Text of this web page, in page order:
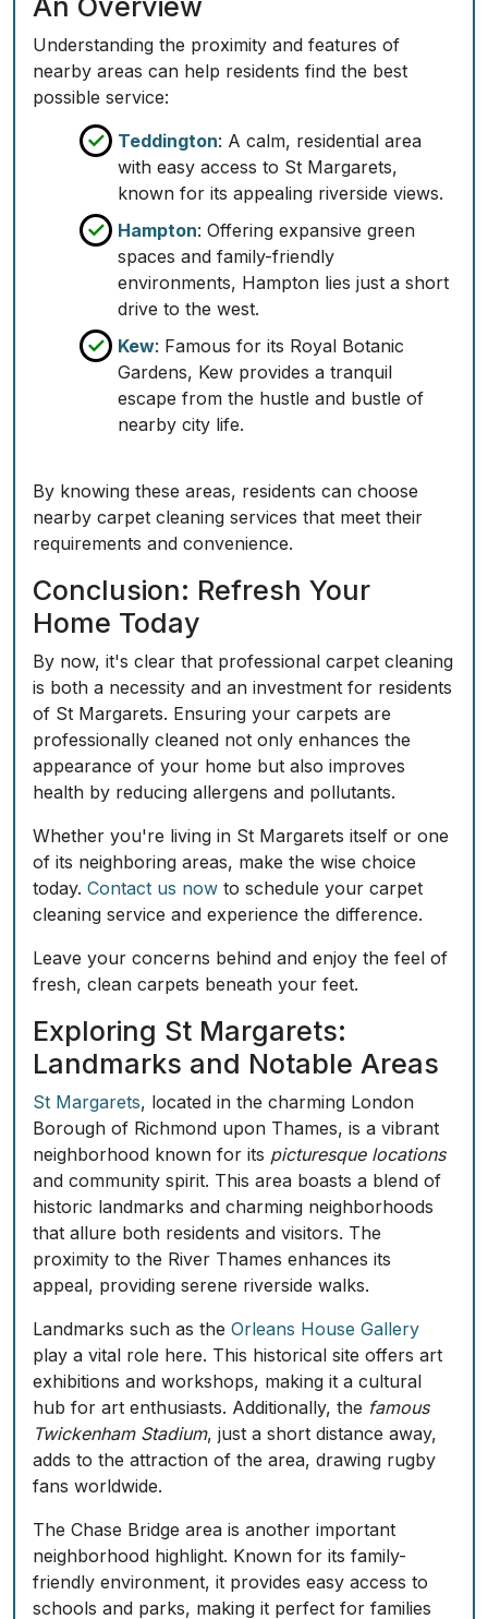
An Overview
Understanding the proximity and features of
nearby areas can help residents find the best
possible service:
Teddington: A calm, residential area
with easy access to St Margarets,
known for its appealing riverside views.
Hampton: Offering expansive green
spaces and family-friendly
environments, Hampton lies just a short
drive to the west.
Kew: Famous for its Royal Botanic
Gardens, Kew provides a tranquil
escape from the hustle and bustle of
nearby city life.
By knowing these areas, residents can choose
nearby carpet cleaning services that meet their
requirements and convenience.
Conclusion: Refresh Your
Home Today
By now, it's clear that professional carpet cleaning
is both a necessity and an investment for residents
of St Margarets. Ensuring your carpets are
professionally cleaned not only enhances the
appearance of your home but also improves
health by reducing allergens and pollutants.
Whether you're living in St Margarets itself or one
of its neighboring areas, make the wise choice
today. Contact us now to schedule your carpet
cleaning service and experience the difference.
Leave your concerns behind and enjoy the feel of
fresh, clean carpets beneath your feet.
Exploring St Margarets:
Landmarks and Notable Areas
St Margarets, located in the charming London
Borough of Richmond upon Thames, is a vibrant
neighborhood known for its picturesque locations
and community spirit. This area boasts a blend of
historic landmarks and charming neighborhoods
that allure both residents and visitors. The
proximity to the River Thames enhances its
appeal, providing serene riverside walks.
Landmarks such as the Orleans House Gallery
play a vital role here. This historical site offers art
exhibitions and workshops, making it a cultural
hub for art enthusiasts. Additionally, the famous
Twickenham Stadium, just a short distance away,
adds to the attraction of the area, drawing rugby
fans worldwide.
The Chase Bridge area is another important
neighborhood highlight. Known for its family-
friendly environment, it provides easy access to
schools and parks, making it perfect for families